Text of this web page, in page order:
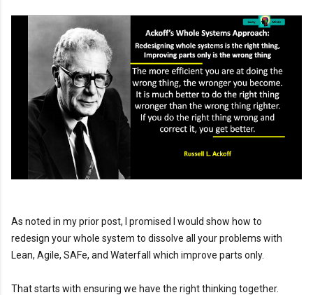
As noted in my prior post, I promised I would show how to
redesign your whole system to dissolve all your problems with
Lean, Agile, SAFe, and Waterfall which improve parts only.
That starts with ensuring we have the right thinking together.